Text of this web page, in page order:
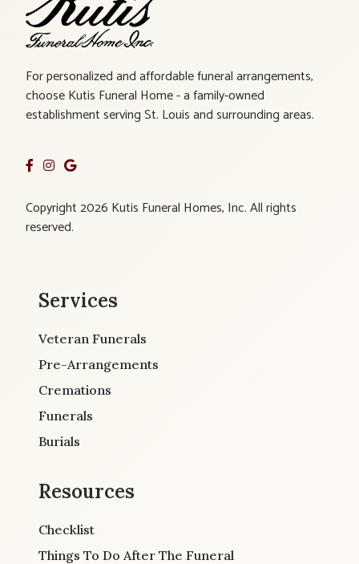
For personalized and affordable funeral arrangements,
choose Kutis Funeral Home - a family-owned
establishment serving St. Louis and surrounding areas.
Copyright 2026 Kutis Funeral Homes, Inc. All rights
reserved.
Services
Veteran Funerals
Pre-Arrangements
Cremations
Funerals
Burials
Resources
Checklist
Things To Do After The Funeral